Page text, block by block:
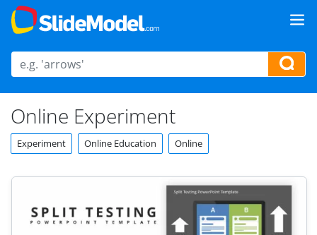
Online Experiment
Experiment Online Education Online